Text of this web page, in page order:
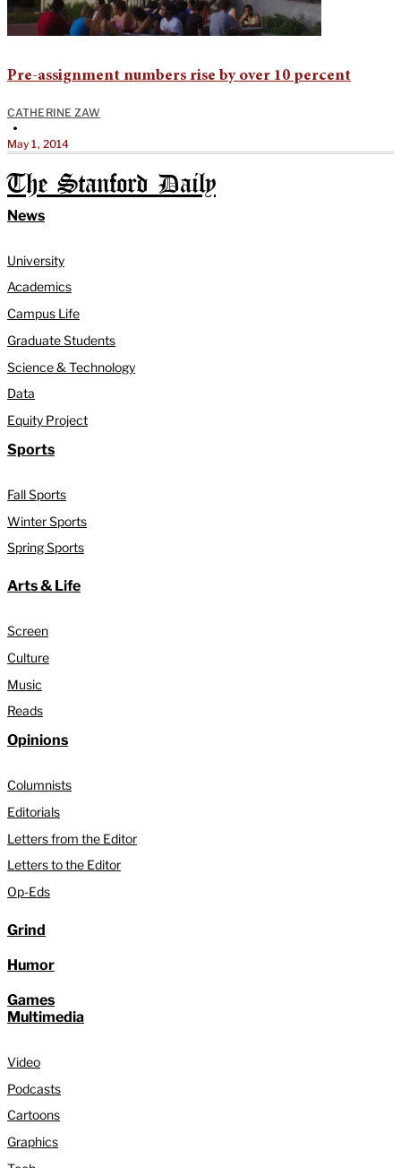
Pre-assignment numbers rise by over 10 percent
CATHERINE ZAW
•
May 1, 2014
The Stanford Daily
News
University
Academics
Campus Life
Graduate Students
Science & Technology
Data
Equity Project
Sports
Fall Sports
Winter Sports
Spring Sports
Arts & Life
Screen
Culture
Music
Reads
Opinions
Columnists
Editorials
Letters from the Editor
Letters to the Editor
Op-Eds
Grind
Humor
Games
Multimedia
Video
Podcasts
Cartoons
Graphics